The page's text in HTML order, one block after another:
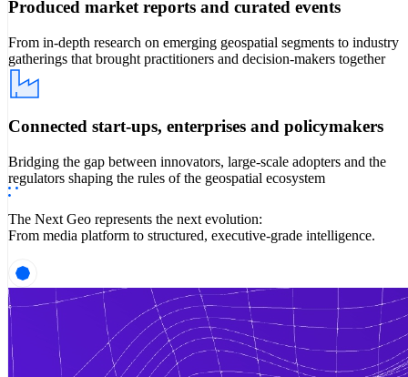
Produced market reports and curated events
From in-depth research on emerging geospatial segments to industry
gatherings that brought practitioners and decision-makers together
Connected start-ups, enterprises and policymakers
Bridging the gap between innovators, large-scale adopters and the
regulators shaping the rules of the geospatial ecosystem
The Next Geo represents the next evolution:
From media platform to structured, executive-grade intelligence.